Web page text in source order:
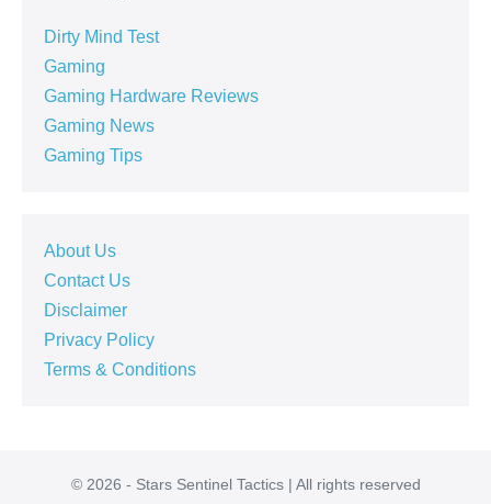
Dirty Mind Test
Gaming
Gaming Hardware Reviews
Gaming News
Gaming Tips
About Us
Contact Us
Disclaimer
Privacy Policy
Terms & Conditions
© 2026 - Stars Sentinel Tactics | All rights reserved